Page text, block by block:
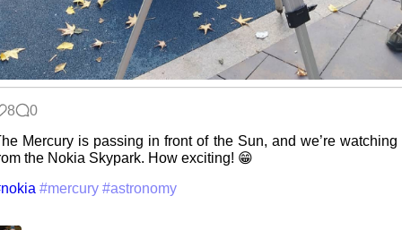
8
0
Mercury is passing in front of the Sun, and we’re watching
the Nokia Skypark. How exciting! 😁
#mercury #astronomy